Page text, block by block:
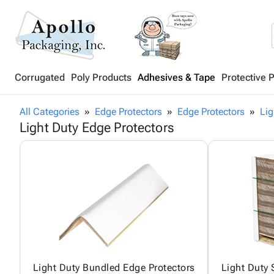
Corrugated Poly Products Adhesives & Tape Protective
All Categories Edge Protectors Edge Protectors
Light Duty Edge Protectors
Light Duty Bundled Edge Protectors Light Duty